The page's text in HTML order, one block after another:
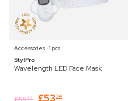
Accessories ⋅ 1 pcs
StylPro
Wavelength LED Face Mask
£5525 £53 34